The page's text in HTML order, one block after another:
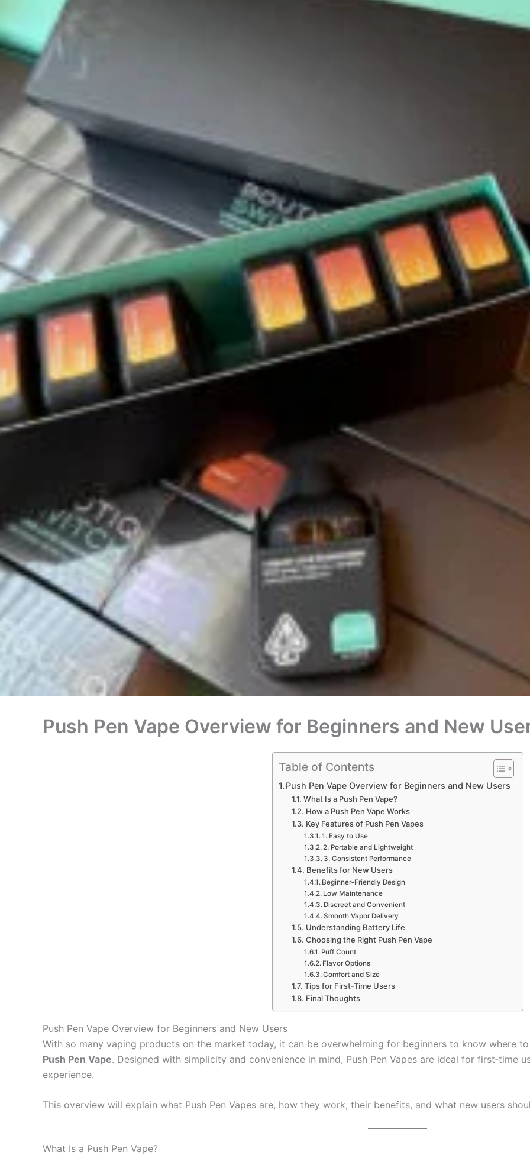
Push Pen Vape Overview for Beginners and New
Table of Contents
Push Pen Vape Overview for Beginners and New Users
What Is a Push Pen Vape?
How a Push Pen Vape Works
Key Features of Push Pen Vapes
1. Easy to Use
2. Portable and Lightweight
3. Consistent Performance
Benefits for New Users
Beginner‑Friendly Design
Low Maintenance
Discreet and Convenient
Smooth Vapor Delivery
Understanding Battery Life
Choosing the Right Push Pen Vape
Puff Count
Flavor Options
Comfort and Size
Tips for First‑Time Users
Final Thoughts
Push Pen Vape Overview for Beginners and New Users
With so many vaping products on the market today, it can be overwhelming for beginners to know where
Push Pen Vape. Designed with simplicity and convenience in mind, Push Pen Vapes are ideal for first‑time
experience.
This overview will explain what Push Pen Vapes are, how they work, their benefits, and what new users
What Is a Push Pen Vape?